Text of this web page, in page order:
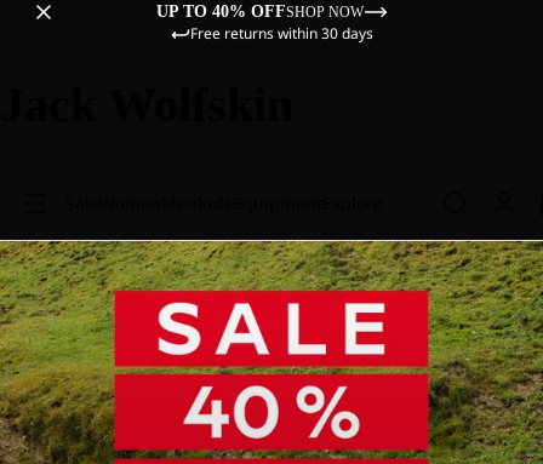
UP TO 40% OFFSHOP NOW
Free returns within 30 days